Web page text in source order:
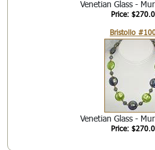
Venetian Glass -
Price:
Bristollo
Venetian Glass -
Price: